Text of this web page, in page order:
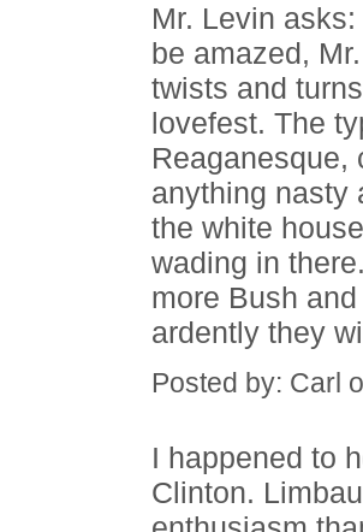
Mr. Levin
be amazed,
twists and
lovefest. The
Reaganesque,
anything nasty
the white
wading in
more Bush
ardently they
Posted by: Carl
I happened to
Clinton.